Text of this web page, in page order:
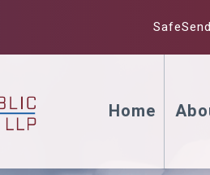
SafeSend
Home